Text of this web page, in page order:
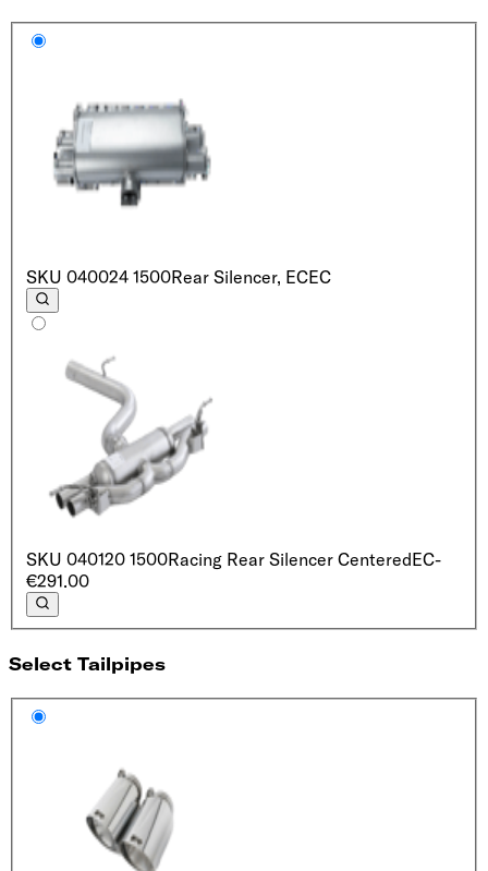
SKU 040024 1500Rear Silencer, ECEC
SKU 040120 1500Racing Rear Silencer CenteredEC-
€291.00
Select Tailpipes